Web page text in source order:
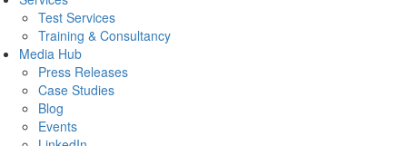
Test Services
Training & Consultancy
Media Hub
Press Releases
Case Studies
Blog
Events